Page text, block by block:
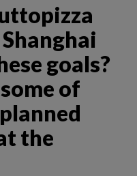
goals?
of
the